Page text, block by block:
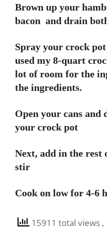
Brown up your
bacon and drain
Spray your crock
used my 8-quart
lot of room for the
the ingredients.
Open your cans and
your crock pot
Next, add in the rest
stir
Cook on low for 4-6
15911 total views ,